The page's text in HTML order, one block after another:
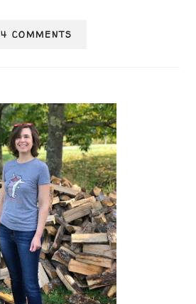
4 COMMENTS